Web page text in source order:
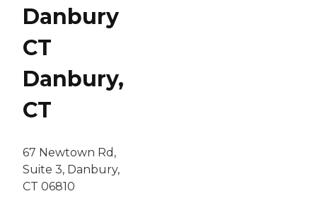
Danbury
CT
Danbury,
CT
67 Newtown Rd,
Suite 3, Danbury,
CT 06810